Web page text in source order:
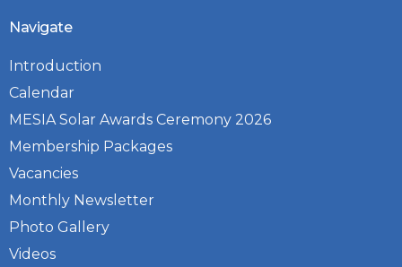
Navigate
Introduction
Calendar
MESIA Solar Awards Ceremony 2026
Membership Packages
Vacancies
Monthly Newsletter
Photo Gallery
Videos